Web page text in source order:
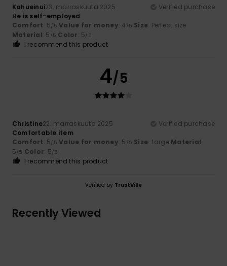
Kahueinui23. marraskuuta 2025
Verified purchase
He is self-employed
Comfort: 5/5 Value for money: 4 /5 Size: Perfect size
Material: 5 /5 Color: 5/5
I recommend this product
4/5
Christine22. marraskuuta 2025
Verified purchase
Comfortable item
Comfort: 5/5 Value for money: 5 /5 Size: Large Material:
5/5 Color: 5/5
I recommend this product
Verified by TrustVille
Recently Viewed